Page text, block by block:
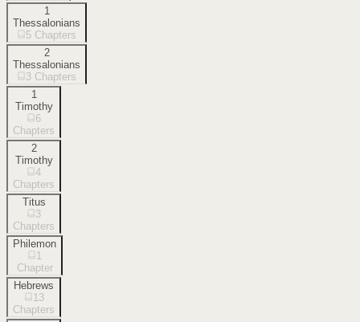
1
Thessalonians
5 Chapters
2
Thessalonians
3 Chapters
1
Timothy
6
Chapters
2
Timothy
4
Chapters
Titus
3
Chapters
Philemon
1
Chapter
Hebrews
13
Chapters